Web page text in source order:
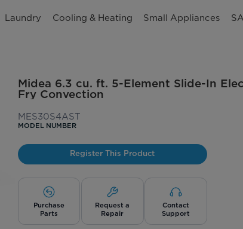
Laundry Cooling & Heating Small Appliances
Midea 6.3 cu. ft. 5-Element Slide-In
Fry Convection
MES30S4AST
MODEL NUMBER
Register This Product
Purchase
Parts
Request a
Repair
Contact
Support